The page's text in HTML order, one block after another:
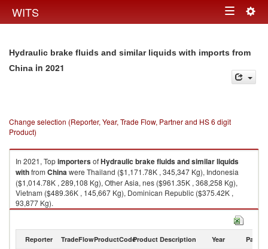
WITS Toggle
Hydraulic brake fluids and similar liquids with imports from
China in 2021
Change selection (Reporter, Year, Trade Flow, Partner and HS 6 digit
Product)
In 2021, TopimportersofHydraulic brake fluids and similar liquids
withfrom Chinawere Thailand ($1,171.78K , 345,347 Kg), Indonesia
($1,014.78K , 289,108 Kg), Other Asia, nes ($961.35K , 368,258 Kg),
Vietnam ($489.36K , 145,667 Kg), Dominican Republic ($375.42K ,
93,877 Kg).
Hydraulic brake fluids and similar liquids with exports by country in 2021
Reporter TradeFlowProductCodeProduct Description Year Partner